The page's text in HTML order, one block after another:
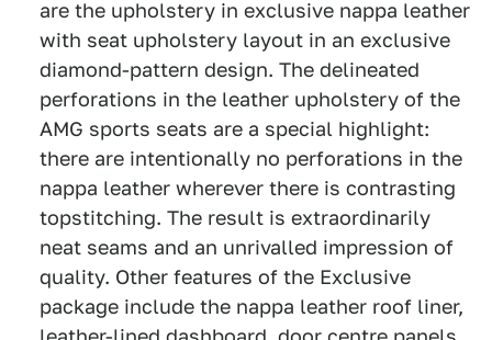
are the upholstery in exclusive nappa leather
with seat upholstery layout in an exclusive
diamond-pattern design. The delineated
perforations in the leather upholstery of the
AMG sports seats are a special highlight:
there are intentionally no perforations in the
nappa leather wherever there is contrasting
topstitching. The result is extraordinarily
neat seams and an unrivalled impression of
quality. Other features of the Exclusive
package include the nappa leather roof liner,